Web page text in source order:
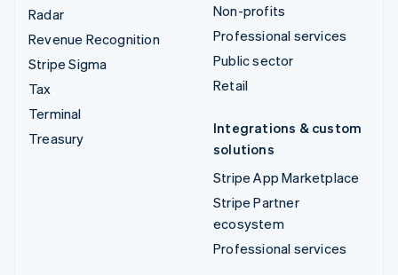
Radar
Revenue Recognition
Stripe Sigma
Tax
Terminal
Treasury
Non-profits
Professional services
Public sector
Retail
Integrations & custom
solutions
Stripe App Marketplace
Stripe Partner
ecosystem
Professional services